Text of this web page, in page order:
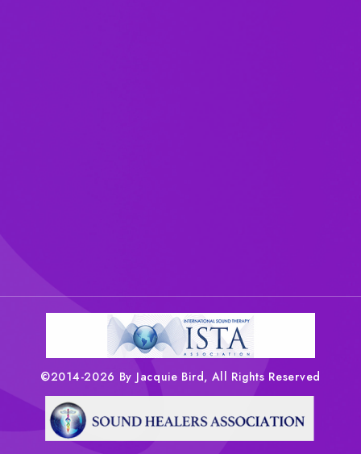
©2014-2026 By Jacquie Bird, All Rights Reserved